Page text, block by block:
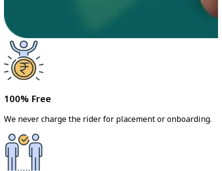
100% Free
We never charge the rider for placement or onboarding.